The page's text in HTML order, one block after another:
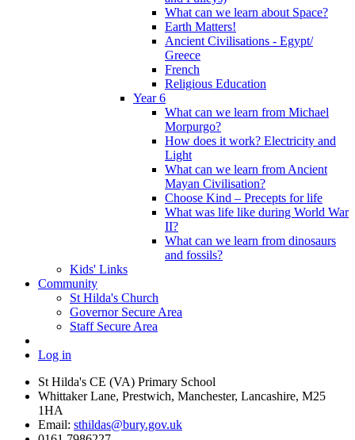
What can we learn about Space?
Earth Matters!
Ancient Civilisations - Egypt/
Greece
French
Religious Education
Year 6
What can we learn from Michael
Morpurgo?
How does it work? Electricity and
Light
What can we learn from Ancient
Mayan Civilisation?
Choose Kind – Precepts for life
What was life like during World War
II?
What can we learn from dinosaurs
and fossils?
Kids' Links
Community
St Hilda's Church
Governor Secure Area
Staff Secure Area
Log in
St Hilda's CE (VA) Primary School
Whittaker Lane, Prestwich, Manchester, Lancashire, M25
1HA
Email: sthildas@bury.gov.uk